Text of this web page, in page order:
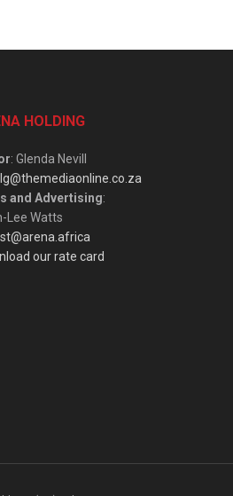
HOLDING
: Glenda Nevill
and Advertising:
Lee Watts
our rate card